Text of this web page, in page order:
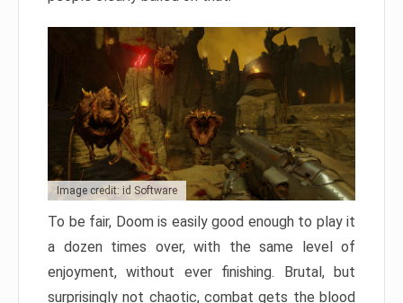
Image credit: id Software
To be fair, Doom is easily good enough to play it
a dozen times over, with the same level of
enjoyment, without ever finishing. Brutal, but
surprisingly not chaotic, combat gets the blood